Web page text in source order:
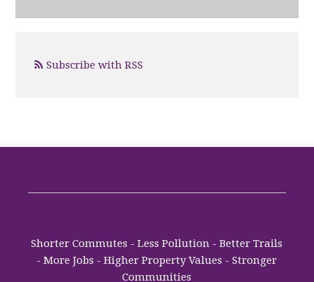
Subscribe with RSS
Shorter Commutes - Less Pollution - Better Trails
- More Jobs - Higher Property Values - Stronger
Communities